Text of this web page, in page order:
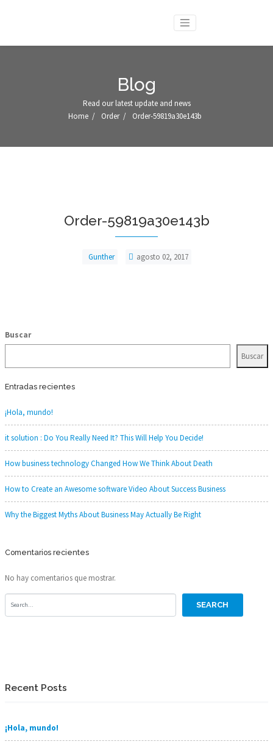
Blog
Read our latest update and news
Home / Order/ Order-59819a30e143b
Order-59819a30e143b
Gunther agosto 02, 2017
Buscar
Buscar
Entradas recientes
¡Hola, mundo!
it solution : Do You Really Need It? This Will Help You Decide!
How business technology Changed How We Think About Death
How to Create an Awesome software Video About Success Business
Why the Biggest Myths About Business May Actually Be Right
Comentarios recientes
No hay comentarios que mostrar.
Recent Posts
¡Hola, mundo!